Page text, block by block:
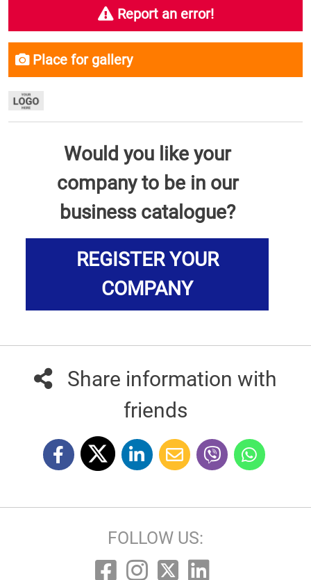
Report an error!
Place for gallery
Would you like your
company to be in our
business catalogue?
REGISTER YOUR
COMPANY
Share information with
friends
FOLLOW US: